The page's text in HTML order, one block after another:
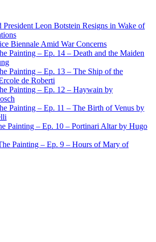
Leon Botstein Resigns in Wake of
Biennale Amid War Concerns
Painting – Ep. 14 – Death and the Maiden
Painting – Ep. 13 – The Ship of the
de Roberti
Painting – Ep. 12 – Haywain by
Painting – Ep. 11 – The Birth of Venus by
Painting – Ep. 10 – Portinari Altar by Hugo
Painting – Ep. 9 – Hours of Mary of